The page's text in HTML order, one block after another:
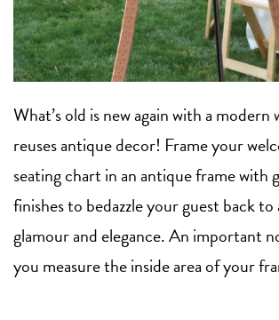
What’s old is new again with a
reuses antique decor! Frame your
seating chart in an antique frame with
finishes to bedazzle your guest back to
glamour and elegance. An important
you measure the inside area of your